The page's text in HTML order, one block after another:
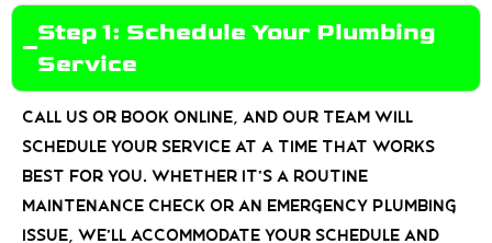
Step 1: Schedule Your Plumbing
Service
Call us or book online, and our team will
schedule your service at a time that works
best for you. Whether it’s a routine
maintenance check or an emergency plumbing
issue, we’ll accommodate your schedule and